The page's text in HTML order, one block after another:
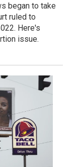
began to take
ruled to
Here's
issue.